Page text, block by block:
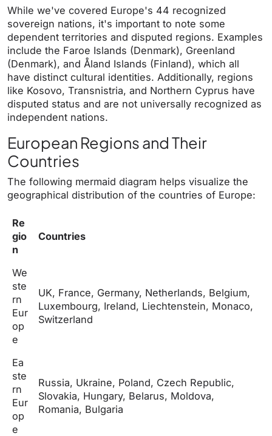
While we've covered Europe's 44 recognized
sovereign nations, it's important to note some
dependent territories and disputed regions. Examples
include the Faroe Islands (Denmark), Greenland
(Denmark), and Åland Islands (Finland), which all
have distinct cultural identities. Additionally, regions
like Kosovo, Transnistria, and Northern Cyprus have
disputed status and are not universally recognized as
independent nations.
European Regions and Their
Countries
The following mermaid diagram helps visualize the
geographical distribution of the countries of Europe:
Re
gio
n
Countries
We
ste
rn
Eur
op
e
UK, France, Germany, Netherlands, Belgium,
Luxembourg, Ireland, Liechtenstein, Monaco,
Switzerland
Ea
ste
rn
Eur
op
e
Russia, Ukraine, Poland, Czech Republic,
Slovakia, Hungary, Belarus, Moldova,
Romania, Bulgaria